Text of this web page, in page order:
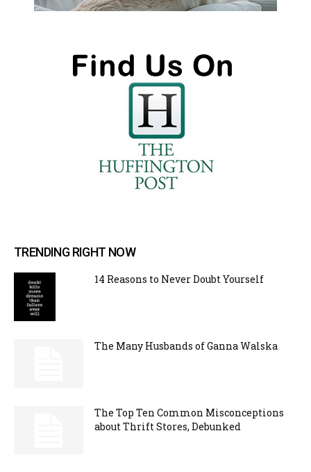
TRENDING RIGHT NOW
14 Reasons to Never Doubt Yourself
The Many Husbands of Ganna Walska
The Top Ten Common Misconceptions
about Thrift Stores, Debunked